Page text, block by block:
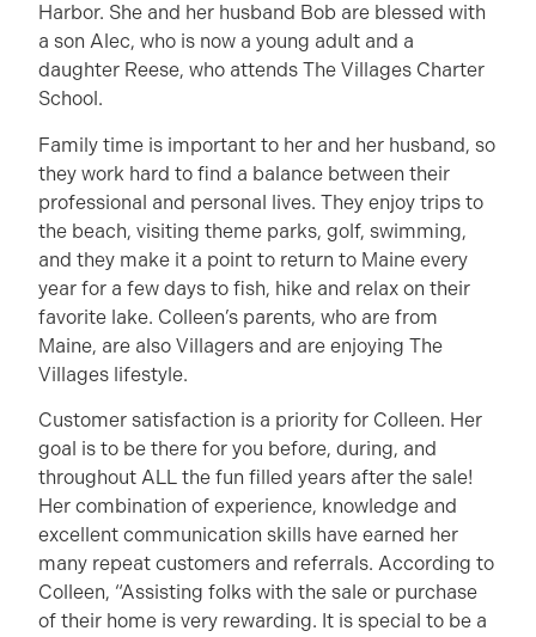
Harbor. She and her husband Bob are blessed with
a son Alec, who is now a young adult and a
daughter Reese, who attends The Villages Charter
School.
Family time is important to her and her husband, so
they work hard to find a balance between their
professional and personal lives. They enjoy trips to
the beach, visiting theme parks, golf, swimming,
and they make it a point to return to Maine every
year for a few days to fish, hike and relax on their
favorite lake. Colleen’s parents, who are from
Maine, are also Villagers and are enjoying The
Villages lifestyle.
Customer satisfaction is a priority for Colleen. Her
goal is to be there for you before, during, and
throughout ALL the fun filled years after the sale!
Her combination of experience, knowledge and
excellent communication skills have earned her
many repeat customers and referrals. According to
Colleen, “Assisting folks with the sale or purchase
of their home is very rewarding. It is special to be a